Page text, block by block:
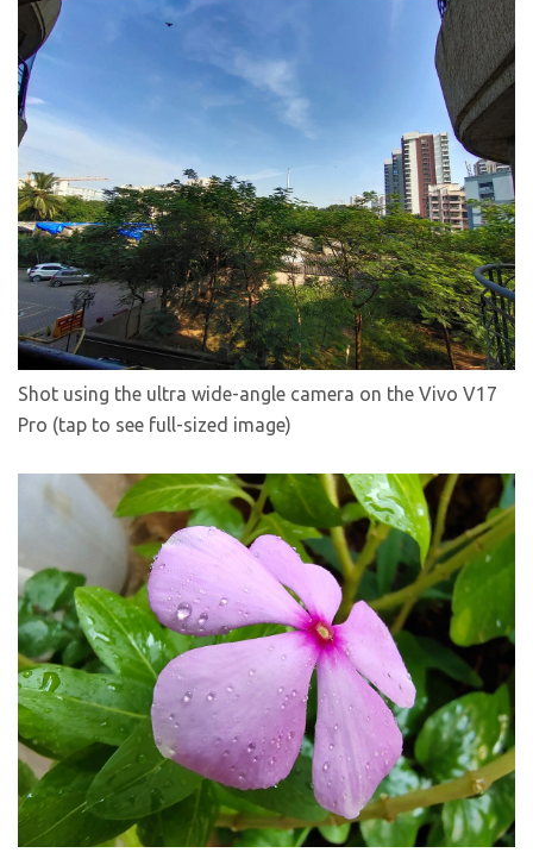
Shot using the ultra wide-angle camera on the Vivo V17
Pro (tap to see full-sized image)